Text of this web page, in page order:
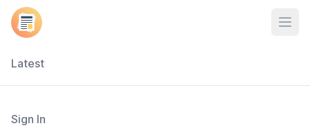
Latest
Sign In